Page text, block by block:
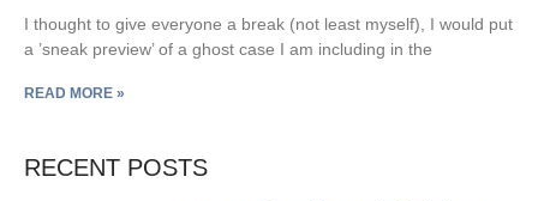
I thought to give everyone a break (not least myself), I would put
a ’sneak preview’ of a ghost case I am including in the
READ MORE »
RECENT POSTS